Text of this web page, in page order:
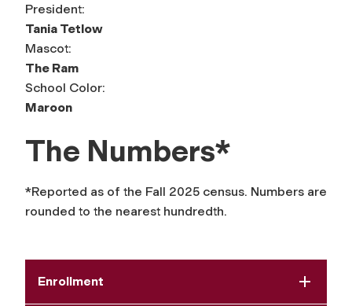
President:
Tania Tetlow
Mascot:
The Ram
School Color:
Maroon
The Numbers*
*Reported as of the Fall 2025 census. Numbers are
rounded to the nearest hundredth.
Enrollment